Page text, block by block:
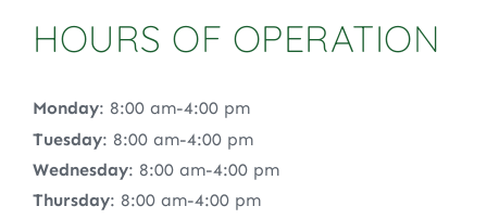
HOURS OF OPERATION
Monday: 8:00 am-4:00 pm
Tuesday: 8:00 am-4:00 pm
Wednesday: 8:00 am-4:00 pm
Thursday: 8:00 am-4:00 pm